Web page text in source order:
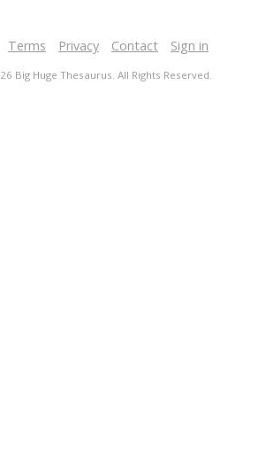
Terms Privacy Contact Sign in
Big Huge Thesaurus. All Rights Reserved.